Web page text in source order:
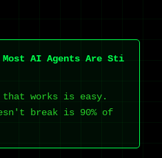
Most AI Agents Are Sti
works is easy.
break is 90% of